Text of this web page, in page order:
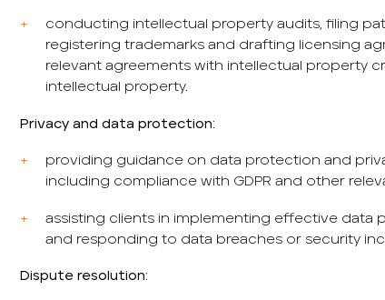
conducting intellectual property audits, filing
registering trademarks and drafting licensing
relevant agreements with intellectual property
intellectual property.
Privacy and data protection:
providing guidance on data protection and
including compliance with GDPR and other
assisting clients in implementing effective data
and responding to data breaches or security
Dispute resolution: